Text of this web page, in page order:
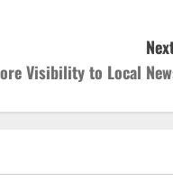
Visibility to Local